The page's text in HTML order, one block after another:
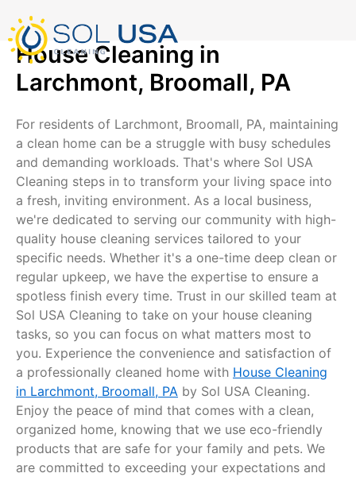
content
House Cleaning in
Larchmont, Broomall, PA
For residents of Larchmont, Broomall, PA, maintaining
a clean home can be a struggle with busy schedules
and demanding workloads. That's where Sol USA
Cleaning steps in to transform your living space into
a fresh, inviting environment. As a local business,
we're dedicated to serving our community with high-
quality house cleaning services tailored to your
specific needs. Whether it's a one-time deep clean or
regular upkeep, we have the expertise to ensure a
spotless finish every time. Trust in our skilled team at
Sol USA Cleaning to take on your house cleaning
tasks, so you can focus on what matters most to
you. Experience the convenience and satisfaction of
a professionally cleaned home with House Cleaning
in Larchmont, Broomall, PA by Sol USA Cleaning.
Enjoy the peace of mind that comes with a clean,
organized home, knowing that we use eco-friendly
products that are safe for your family and pets. We
are committed to exceeding your expectations and